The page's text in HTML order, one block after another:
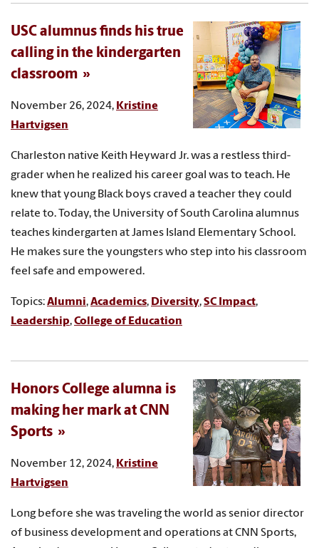
USC alumnus finds his true
calling in the kindergarten
classroom
November 26, 2024, Kristine
Hartvigsen
Charleston native Keith Heyward Jr. was a restless third-
grader when he realized his career goal was to teach. He
knew that young Black boys craved a teacher they could
relate to. Today, the University of South Carolina alumnus
teaches kindergarten at James Island Elementary School.
He makes sure the youngsters who step into his classroom
feel safe and empowered.
Topics:Alumni,Academics, Diversity,SC Impact,
Leadership,College of Education
Honors College alumna is
making her mark at CNN
Sports
November 12, 2024, Kristine
Hartvigsen
Long before she was traveling the world as senior director
of business development and operations at CNN Sports,